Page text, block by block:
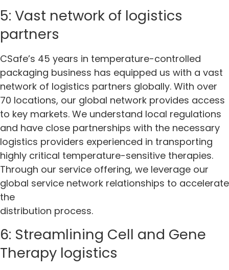
5: Vast network of logistics
partners
CSafe’s 45 years in temperature-controlled
packaging business has equipped us with a vast
network of logistics partners globally. With over
70 locations, our global network provides access
to key markets. We understand local regulations
and have close partnerships with the necessary
logistics providers experienced in transporting
highly critical temperature-sensitive therapies.
Through our service offering, we leverage our
global service network relationships to accelerate
the
distribution process.
6: Streamlining Cell and Gene
Therapy logistics